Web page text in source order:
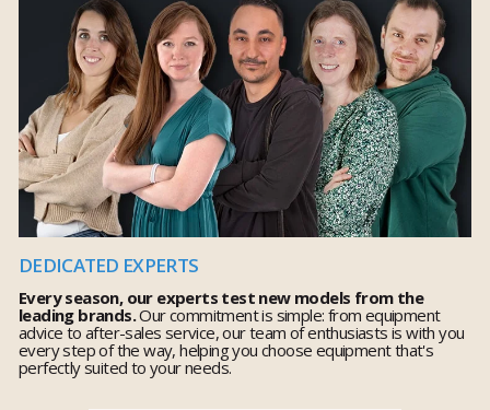
DEDICATED EXPERTS
Every season, our experts test new models from the
leading brands.Our commitment is simple: from equipment
advice to after-sales service, our team of enthusiasts is with you
every step of the way, helping you choose equipment that's
perfectly suited to your needs.